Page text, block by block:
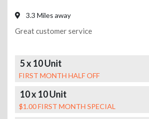
3.3 Miles away
Great customer service
5 x 10 Unit
FIRST MONTH HALF OFF
10 x 10 Unit
$1.00 FIRST MONTH SPECIAL